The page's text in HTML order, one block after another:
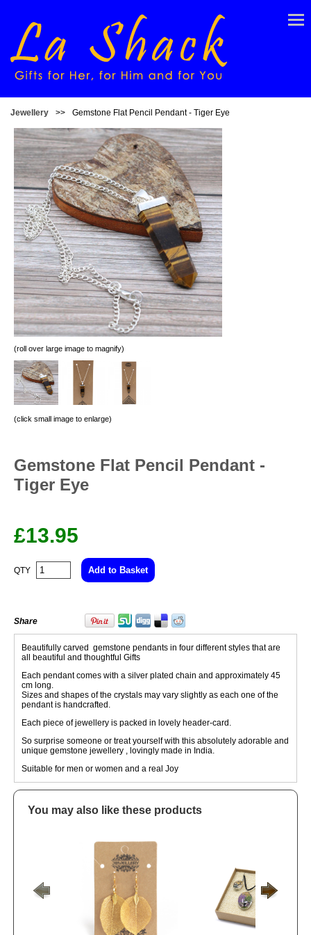
Jewellery >> Gemstone Flat Pencil Pendant - Tiger Eye
(roll over large image to magnify)
(click small image to enlarge)
Gemstone Flat Pencil Pendant -
Tiger Eye
£13.95
QTY
Share
Beautifully carved gemstone pendants in four different styles that are
all beautiful and thoughtful Gifts
Each pendant comes with a silver plated chain and approximately 45
cm long.
Sizes and shapes of the crystals may vary slightly as each one of the
pendant is handcrafted.
Each piece of jewellery is packed in lovely header-card.
So surprise someone or treat yourself with this absolutely adorable and
unique gemstone jewellery , lovingly made in India.
Suitable for men or women and a real Joy
You may also like these products